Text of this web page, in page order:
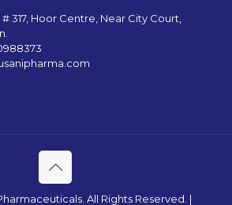
317, Hoor Centre, Near City Court,
All Rights Reserved. |